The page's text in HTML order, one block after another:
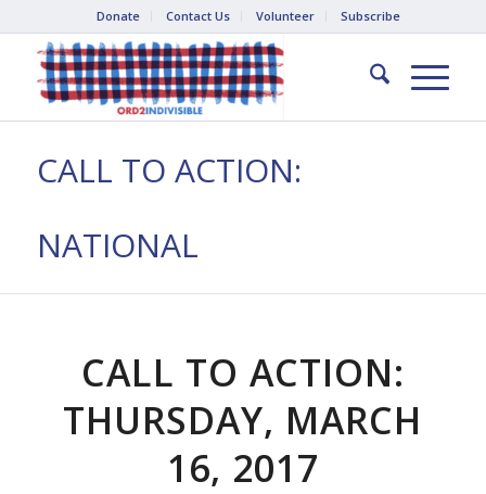
Donate Contact Us Volunteer Subscribe
CALL TO ACTION:
NATIONAL
CALL TO ACTION:
THURSDAY, MARCH
16, 2017